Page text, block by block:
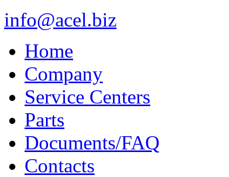
info@acel.biz
Home
Company
Service Centers
Parts
Documents/FAQ
Contacts